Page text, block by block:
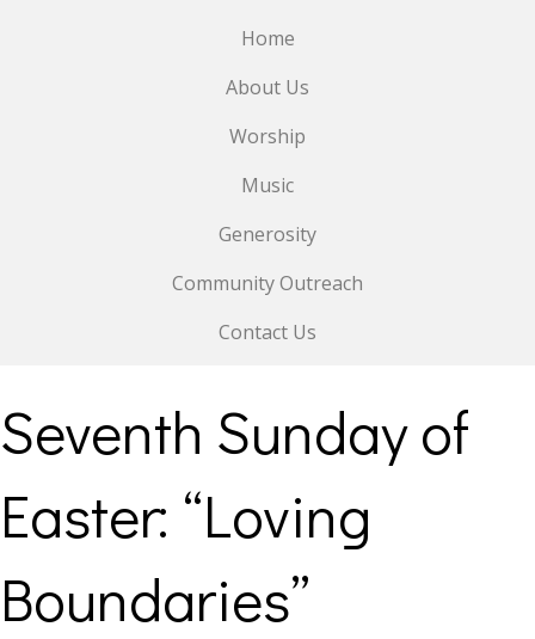
Home
About Us
Worship
Music
Generosity
Community Outreach
Contact Us
Seventh Sunday of
Easter: “Loving
Boundaries”